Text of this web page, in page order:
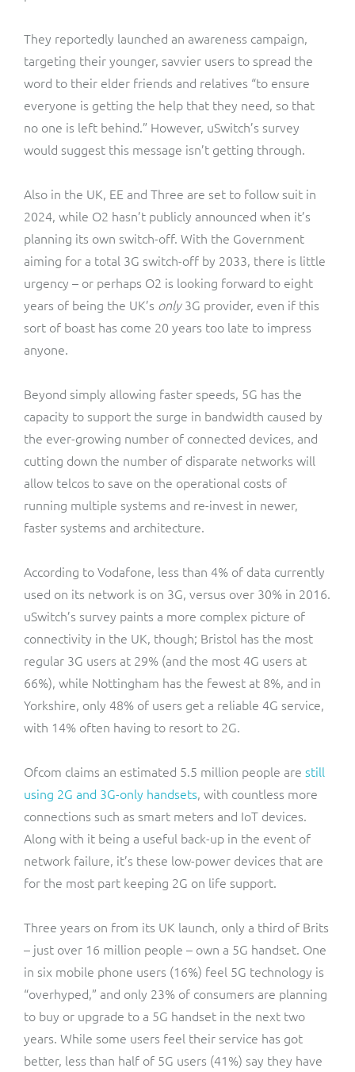
They reportedly launched an awareness campaign,
targeting their younger, savvier users to spread the
word to their elder friends and relatives “to ensure
everyone is getting the help that they need, so that
no one is left behind.” However, uSwitch’s survey
would suggest this message isn’t getting through.
Also in the UK, EE and Three are set to follow suit in
2024, while O2 hasn’t publicly announced when it’s
planning its own switch-off. With the Government
aiming for a total 3G switch-off by 2033, there is little
urgency – or perhaps O2 is looking forward to eight
years of being the UK’s only3G provider, even if this
sort of boast has come 20 years too late to impress
anyone.
Beyond simply allowing faster speeds, 5G has the
capacity to support the surge in bandwidth caused by
the ever-growing number of connected devices, and
cutting down the number of disparate networks will
allow telcos to save on the operational costs of
running multiple systems and re-invest in newer,
faster systems and architecture.
According to Vodafone, less than 4% of data currently
used on its network is on 3G, versus over 30% in 2016.
uSwitch’s survey paints a more complex picture of
connectivity in the UK, though; Bristol has the most
regular 3G users at 29% (and the most 4G users at
66%), while Nottingham has the fewest at 8%, and in
Yorkshire, only 48% of users get a reliable 4G service,
with 14% often having to resort to 2G.
Ofcom claims an estimated 5.5 million people are still
using 2G and 3G-only handsets, with countless more
connections such as smart meters and IoT devices.
Along with it being a useful back-up in the event of
network failure, it’s these low-power devices that are
for the most part keeping 2G on life support.
Three years on from its UK launch, only a third of Brits
– just over 16 million people – own a 5G handset. One
in six mobile phone users (16%) feel 5G technology is
“overhyped,” and only 23% of consumers are planning
to buy or upgrade to a 5G handset in the next two
years. While some users feel their service has got
better, less than half of 5G users (41%) say they have